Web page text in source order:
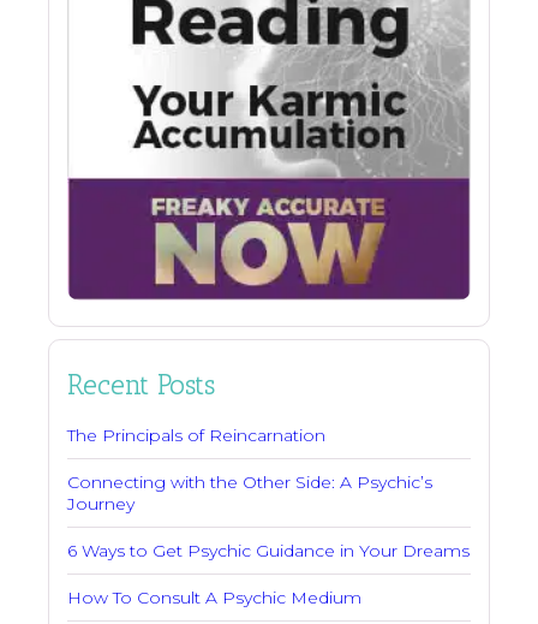
Recent Posts
The Principals of Reincarnation
Connecting with the Other Side: A Psychic’s
Journey
6 Ways to Get Psychic Guidance in Your Dreams
How To Consult A Psychic Medium